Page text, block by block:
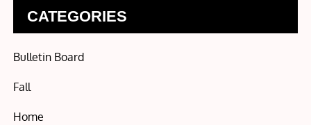
CATEGORIES
Bulletin Board
Fall
Home